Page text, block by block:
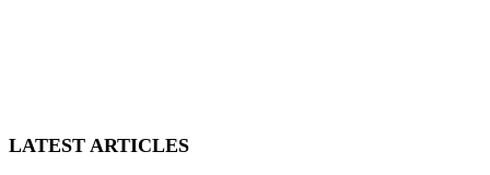
LATEST ARTICLES